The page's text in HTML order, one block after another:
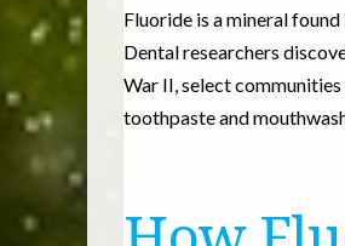
Fluoride is a mineral
Dental researchers
War II, select
toothpaste and